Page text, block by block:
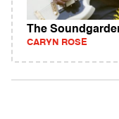
The
CARYN ROSE